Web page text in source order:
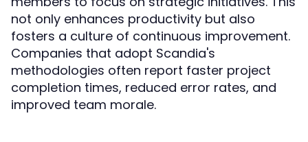
not only enhances productivity but also
fosters a culture of continuous improvement.
Companies that adopt Scandia's
methodologies often report faster project
completion times, reduced error rates, and
improved team morale.